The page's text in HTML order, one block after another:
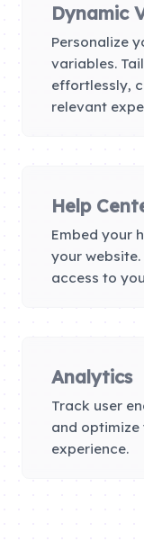
Dynamic
Personalize
variables.
effortlessly,
relevant
Help
Embed your
your
access to
Analytics
Track user
and
experience.